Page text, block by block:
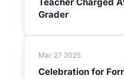
Grader
Mar 27 2025
Celebration for